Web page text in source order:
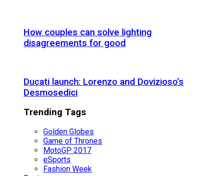
How couples can solve lighting
disagreements for good
Ducati launch: Lorenzo and Dovizioso’s
Desmosedici
Trending Tags
Golden Globes
Game of Thrones
MotoGP 2017
eSports
Fashion Week